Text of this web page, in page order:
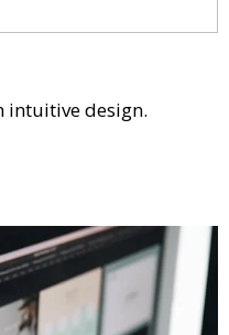
intuitive design.